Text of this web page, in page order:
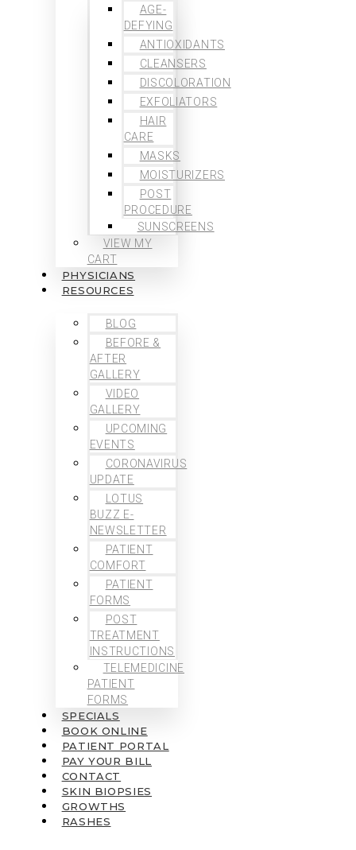
AGE-
DEFYING
ANTIOXIDANTS
CLEANSERS
DISCOLORATION
EXFOLIATORS
HAIR
CARE
MASKS
MOISTURIZERS
POST
PROCEDURE
SUNSCREENS
VIEW MY
CART
PHYSICIANS
RESOURCES
BLOG
BEFORE &
AFTER
GALLERY
VIDEO
GALLERY
UPCOMING
EVENTS
CORONAVIRUS
UPDATE
LOTUS
BUZZ E-
NEWSLETTER
PATIENT
COMFORT
PATIENT
FORMS
POST
TREATMENT
INSTRUCTIONS
TELEMEDICINE
PATIENT
FORMS
SPECIALS
BOOK ONLINE
PATIENT PORTAL
PAY YOUR BILL
CONTACT
SKIN BIOPSIES
GROWTHS
RASHES